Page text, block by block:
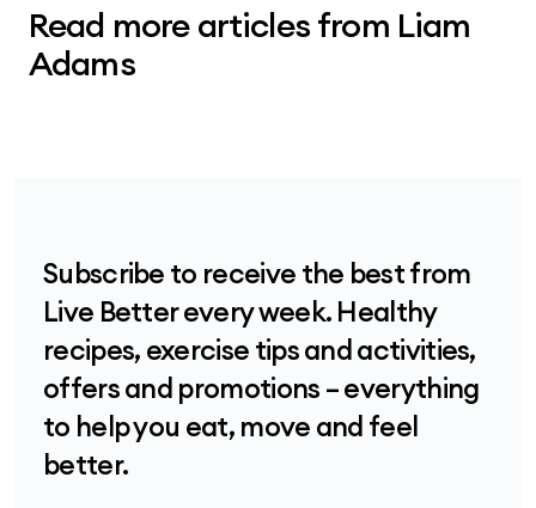
Read more articles from Liam
Adams
Subscribe to receive the best from
Live Better every week. Healthy
recipes, exercise tips and activities,
offers and promotions – everything
to help you eat, move and feel
better.